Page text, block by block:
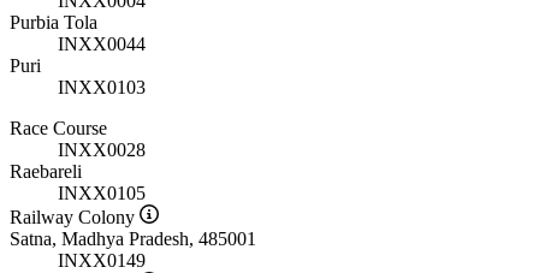
Purbia Tola
INXX0044
Puri
INXX0103
Race Course
INXX0028
Raebareli
INXX0105
Railway Colony
Satna, Madhya Pradesh, 485001
INXX0149